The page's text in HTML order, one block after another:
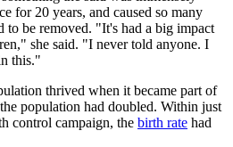
for 20 years, and caused so many
to be removed. "It's had a big impact
she said. "I never told anyone. I
this."
thrived when it became part of
population had doubled. Within just
control campaign, the birth rate had